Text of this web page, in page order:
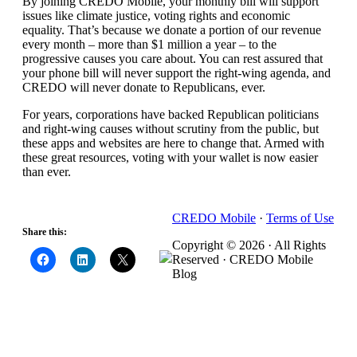
issues like climate justice, voting rights and economic
equality. That’s because we donate a portion of our revenue
every month – more than $1 million a year – to the
progressive causes you care about. You can rest assured that
your phone bill will never support the right-wing agenda, and
CREDO will never donate to Republicans, ever.
For years, corporations have backed Republican politicians
and right-wing causes without scrutiny from the public, but
these apps and websites are here to change that. Armed with
these great resources, voting with your wallet is now easier
than ever.
Share this:
CREDO Mobile · Terms of Use
Copyright © 2026 · All Rights
Reserved · CREDO Mobile
Blog